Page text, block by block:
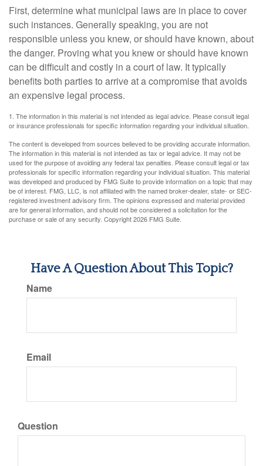
First, determine what municipal laws are in place to cover
such instances. Generally speaking, you are not
responsible unless you knew, or should have known, about
the danger. Proving what you knew or should have known
can be difficult and costly in a court of law. It typically
benefits both parties to arrive at a compromise that avoids
an expensive legal process.
1. The information in this material is not intended as legal advice. Please consult legal
or insurance professionals for specific information regarding your individual situation.
The content is developed from sources believed to be providing accurate information.
The information in this material is not intended as tax or legal advice. It may not be
used for the purpose of avoiding any federal tax penalties. Please consult legal or tax
professionals for specific information regarding your individual situation. This material
was developed and produced by FMG Suite to provide information on a topic that may
be of interest. FMG, LLC, is not affiliated with the named broker-dealer, state- or SEC-
registered investment advisory firm. The opinions expressed and material provided
are for general information, and should not be considered a solicitation for the
purchase or sale of any security. Copyright2026 FMG Suite.
Have A Question About This Topic?
Name
Email
Question